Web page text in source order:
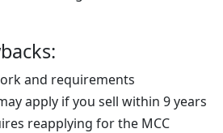
and requirements
apply if you sell within 9 years
reapplying for the MCC